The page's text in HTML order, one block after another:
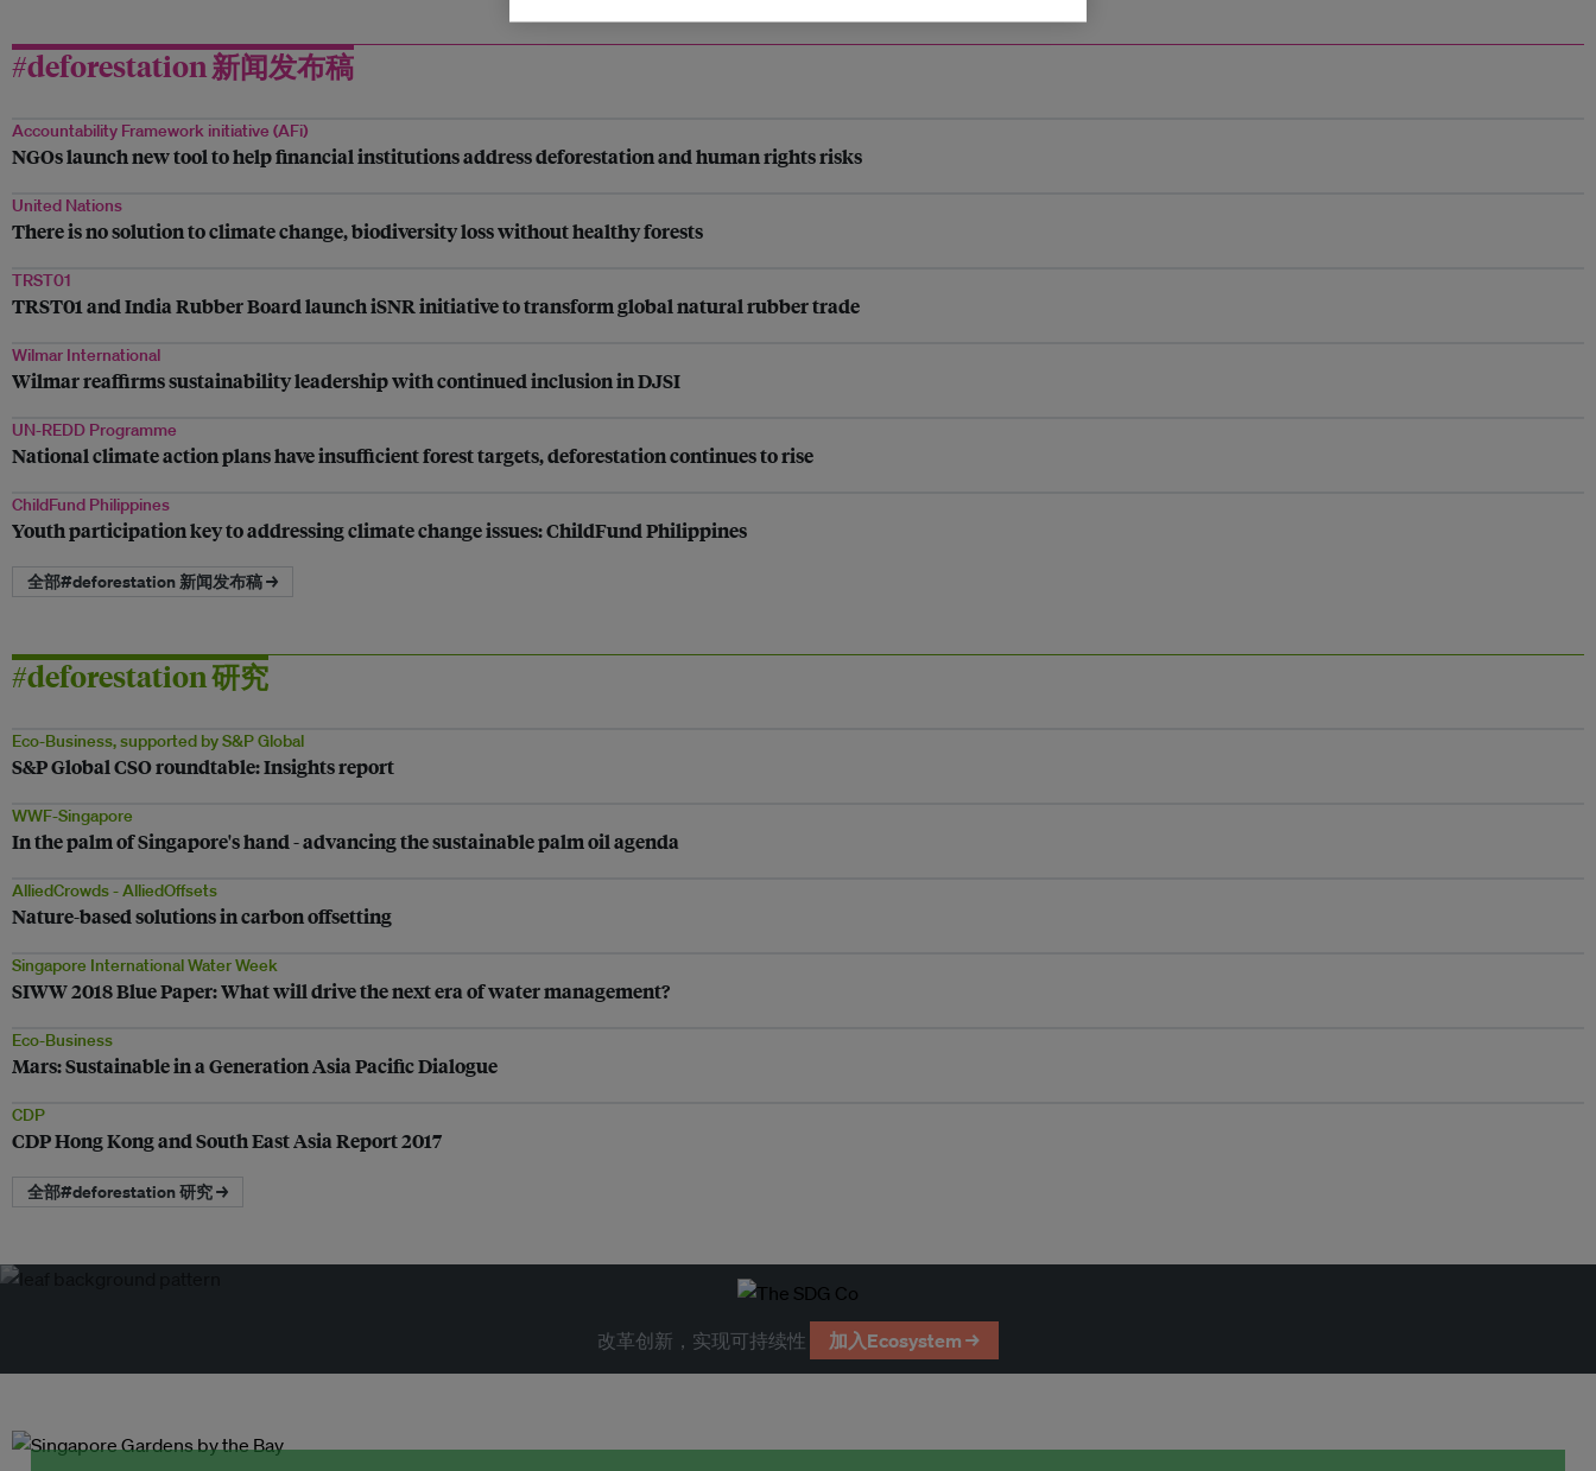
#deforestation 新闻发布稿
Accountability Framework initiative (AFi)
NGOs launch new tool to help financial institutions address deforestation and human rights risks
United Nations
There is no solution to climate change, biodiversity loss without healthy forests
TRST01
TRST01 and India Rubber Board launch iSNR initiative to transform global natural rubber trade
Wilmar International
Wilmar reaffirms sustainability leadership with continued inclusion in DJSI
UN-REDD Programme
National climate action plans have insufficient forest targets, deforestation continues to rise
ChildFund Philippines
Youth participation key to addressing climate change issues: ChildFund Philippines
全部#deforestation 新闻发布稿 →
#deforestation 研究
Eco-Business, supported by S&P Global
S&P Global CSO roundtable: Insights report
WWF-Singapore
In the palm of Singapore's hand - advancing the sustainable palm oil agenda
AlliedCrowds - AlliedOffsets
Nature-based solutions in carbon offsetting
Singapore International Water Week
SIWW 2018 Blue Paper: What will drive the next era of water management?
Eco-Business
Mars: Sustainable in a Generation Asia Pacific Dialogue
CDP
CDP Hong Kong and South East Asia Report 2017
全部#deforestation 研究 →
改革创新，实现可持续性 加入Ecosystem →